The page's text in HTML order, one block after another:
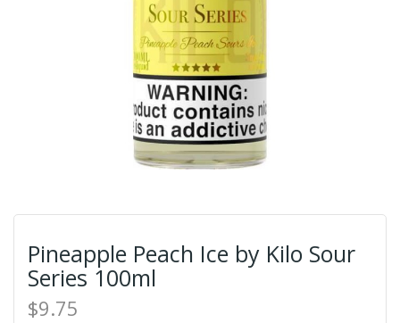
Pineapple Peach Ice by Kilo Sour
Series 100ml
$9.75